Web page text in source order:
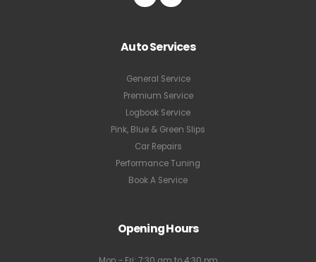
Auto Services
General Service
Premium Service
Logbook Service
Pink, Blue & Green Slips
Car Repairs
Performance Tuning
Book A Service
Opening Hours